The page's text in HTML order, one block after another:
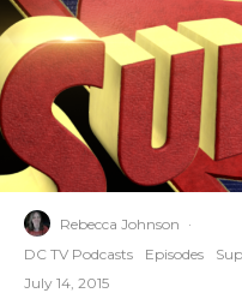
Rebecca Johnson ·
DC TV Podcasts
Episodes
July 14, 2015